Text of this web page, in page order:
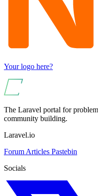
Your logo here?
The Laravel portal for
community building.
Laravel.io
Forum Articles Pastebin
Socials